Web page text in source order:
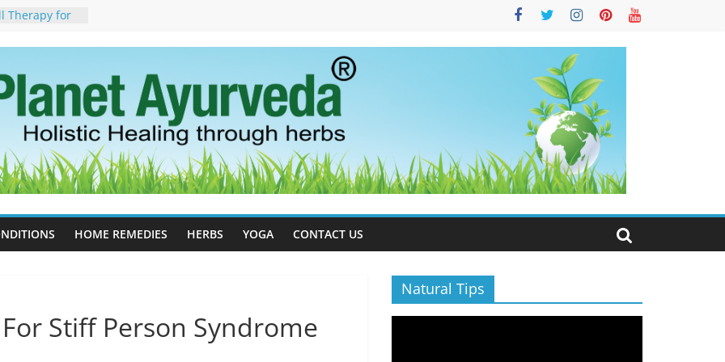
Therapy for
For
to Stop –
Science, and
Estrogen
Naturally
Effects,
for Stress,
HOME REMEDIES HERBS YOGA CONTACT US
Stiff Person Syndrome
Natural Tips